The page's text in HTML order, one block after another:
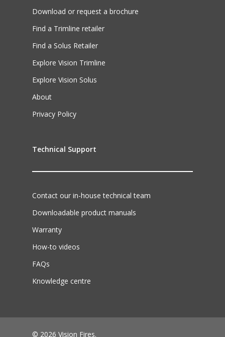
Download or request a brochure
Find a Trimline retailer
Find a Solus Retailer
Explore Vision Trimline
Explore Vision Solus
About
Privacy Policy
Technical Support
Contact our in-house technical team
Downloadable product manuals
Warranty
How-to videos
FAQs
Knowledge centre
© 2026 Vision Fires.